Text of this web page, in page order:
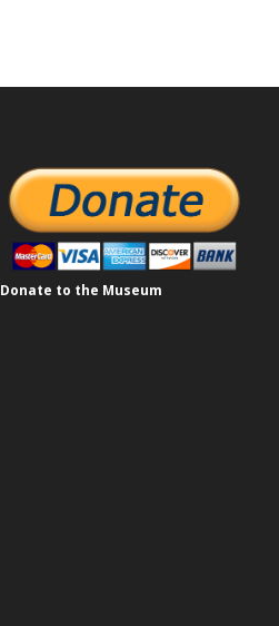
Donate to the Museum